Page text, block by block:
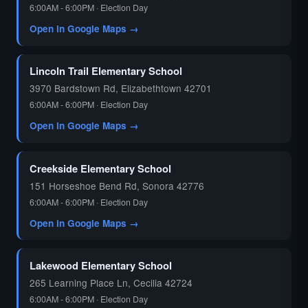
🗳️
6:00AM - 6:00PM · Election Day
Open in Google Maps →
Lincoln Trail Elementary School
3970 Bardstown Rd, Elizabethtown 42701
6:00AM - 6:00PM · Election Day
Open in Google Maps →
Creekside Elementary School
151 Horseshoe Bend Rd, Sonora 42776
6:00AM - 6:00PM · Election Day
Open in Google Maps →
Lakewood Elementary School
265 Learning Place Ln, Cecilia 42724
6:00AM - 6:00PM · Election Day